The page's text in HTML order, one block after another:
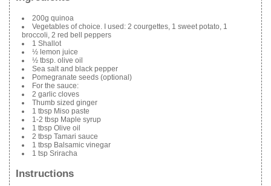
200g quinoa
Vegetables of choice. I used: 2 courgettes, 1 sweet potato, 1
broccoli, 2 red bell peppers
1 Shallot
½ lemon juice
½ tbsp. olive oil
Sea salt and black pepper
Pomegranate seeds (optional)
For the sauce:
2 garlic cloves
Thumb sized ginger
1 tbsp Miso paste
1-2 tbsp Maple syrup
1 tbsp Olive oil
2 tbsp Tamari sauce
1 tbsp Balsamic vinegar
1 tsp Sriracha
Instructions